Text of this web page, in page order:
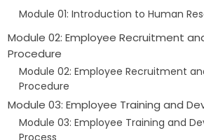
Module 01: Introduction to Human
Module 02: Employee Recruitment
Procedure
Module 02: Employee Recruitment
Procedure
Module 03: Employee Training and
Module 03: Employee Training and